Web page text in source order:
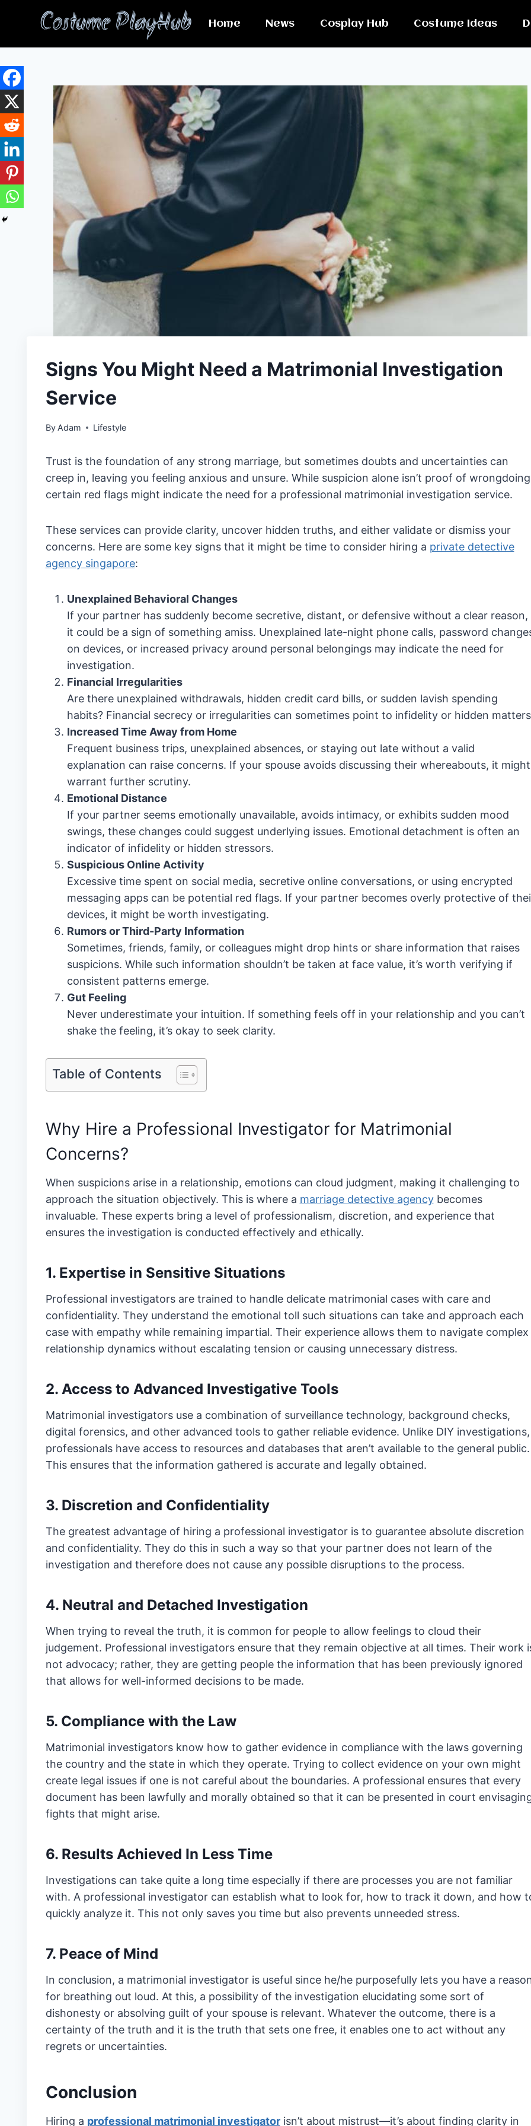
Costume PlayHub Home News Cosplay Hub Costume Ideas
Signs You Might Need a Matrimonial Investigation
Service
By Adam Lifestyle
Trust is the foundation of any strong marriage, but sometimes doubts and uncertainties can
creep in, leaving you feeling anxious and unsure. While suspicion alone isn’t proof of
certain red flags might indicate the need for a professional matrimonial investigation service.
These services can provide clarity, uncover hidden truths, and either validate or dismiss your
concerns. Here are some key signs that it might be time to consider hiring a private detective
agency singapore:
Unexplained Behavioral Changes
If your partner has suddenly become secretive, distant, or defensive without a clear reason,
it could be a sign of something amiss. Unexplained late-night phone calls, password
on devices, or increased privacy around personal belongings may indicate the need for
investigation.
Financial Irregularities
Are there unexplained withdrawals, hidden credit card bills, or sudden lavish spending
habits? Financial secrecy or irregularities can sometimes point to infidelity or hidden
Increased Time Away from Home
Frequent business trips, unexplained absences, or staying out late without a valid
explanation can raise concerns. If your spouse avoids discussing their whereabouts, it might
warrant further scrutiny.
Emotional Distance
If your partner seems emotionally unavailable, avoids intimacy, or exhibits sudden mood
swings, these changes could suggest underlying issues. Emotional detachment is often an
indicator of infidelity or hidden stressors.
Suspicious Online Activity
Excessive time spent on social media, secretive online conversations, or using encrypted
messaging apps can be potential red flags. If your partner becomes overly protective of
devices, it might be worth investigating.
Rumors or Third-Party Information
Sometimes, friends, family, or colleagues might drop hints or share information that raises
suspicions. While such information shouldn’t be taken at face value, it’s worth verifying if
consistent patterns emerge.
Gut Feeling
Never underestimate your intuition. If something feels off in your relationship and you can’t
shake the feeling, it’s okay to seek clarity.
Table of Contents
Why Hire a Professional Investigator for Matrimonial
Concerns?
When suspicions arise in a relationship, emotions can cloud judgment, making it challenging to
approach the situation objectively. This is where a marriage detective agency becomes
invaluable. These experts bring a level of professionalism, discretion, and experience that
ensures the investigation is conducted effectively and ethically.
1. Expertise in Sensitive Situations
Professional investigators are trained to handle delicate matrimonial cases with care and
confidentiality. They understand the emotional toll such situations can take and approach each
case with empathy while remaining impartial. Their experience allows them to navigate complex
relationship dynamics without escalating tension or causing unnecessary distress.
2. Access to Advanced Investigative Tools
Matrimonial investigators use a combination of surveillance technology, background checks,
digital forensics, and other advanced tools to gather reliable evidence. Unlike DIY investigations,
professionals have access to resources and databases that aren’t available to the general public.
This ensures that the information gathered is accurate and legally obtained.
3. Discretion and Confidentiality
The greatest advantage of hiring a professional investigator is to guarantee absolute discretion
and confidentiality. They do this in such a way so that your partner does not learn of the
investigation and therefore does not cause any possible disruptions to the process.
4. Neutral and Detached Investigation
When trying to reveal the truth, it is common for people to allow feelings to cloud their
judgement. Professional investigators ensure that they remain objective at all times. Their work
not advocacy; rather, they are getting people the information that has been previously ignored
that allows for well-informed decisions to be made.
5. Compliance with the Law
Matrimonial investigators know how to gather evidence in compliance with the laws governing
the country and the state in which they operate. Trying to collect evidence on your own might
create legal issues if one is not careful about the boundaries. A professional ensures that every
document has been lawfully and morally obtained so that it can be presented in court
fights that might arise.
6. Results Achieved In Less Time
Investigations can take quite a long time especially if there are processes you are not familiar
with. A professional investigator can establish what to look for, how to track it down, and how
quickly analyze it. This not only saves you time but also prevents unneeded stress.
7. Peace of Mind
In conclusion, a matrimonial investigator is useful since he/he purposefully lets you have a
for breathing out loud. At this, a possibility of the investigation elucidating some sort of
dishonesty or absolving guilt of your spouse is relevant. Whatever the outcome, there is a
certainty of the truth and it is the truth that sets one free, it enables one to act without any
regrets or uncertainties.
Conclusion
Hiring a professional matrimonial investigatorisn’t about mistrust—it’s about finding clarity in